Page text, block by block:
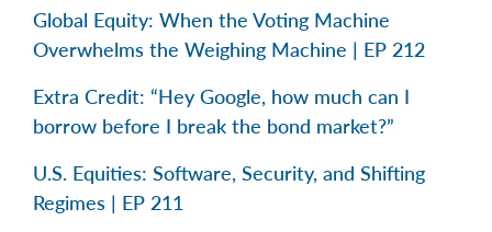
Global Equity: When the Voting Machine
Overwhelms the Weighing Machine | EP 212
Extra Credit: “Hey Google, how much can I
borrow before I break the bond market?”
U.S. Equities: Software, Security, and Shifting
Regimes | EP 211